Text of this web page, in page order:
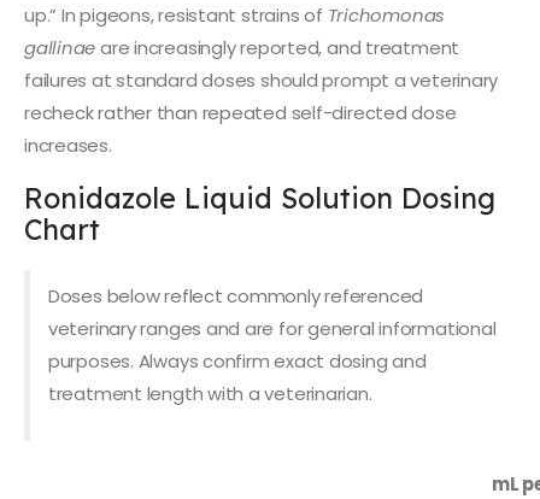
up.” In pigeons, resistant strains of Trichomonas
gallinaeare increasingly reported, and treatment
failures at standard doses should prompt a veterinary
recheck rather than repeated self-directed dose
increases.
Ronidazole Liquid Solution Dosing
Chart
Doses below reflect commonly referenced
veterinary ranges and are for general informational
purposes. Always confirm exact dosing and
treatment length with a veterinarian.
mL